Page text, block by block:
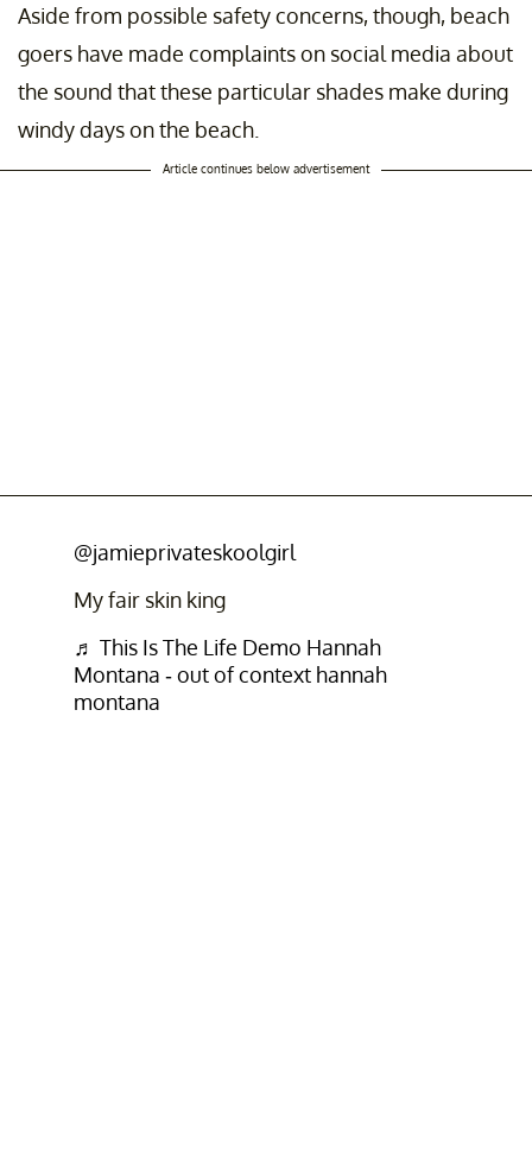
Aside from possible safety concerns, though, beach
goers have made complaints on social media about
the sound that these particular shades make during
windy days on the beach.
Article continues below advertisement
@jamieprivateskoolgirl
My fair skin king
♬ This Is The Life Demo Hannah
Montana - out of context hannah
montana